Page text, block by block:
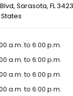
Sarasota, FL
a.m. to 6:00 p.m.
a.m. to 6:00 p.m.
a.m. to 6:00 p.m.
a.m. to 6:00 p.m.